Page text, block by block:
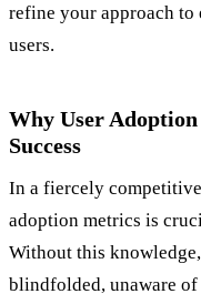
refine your approach to
users.
Why User
Success
In a fiercely
adoption metrics is
Without this
blindfolded, unaware